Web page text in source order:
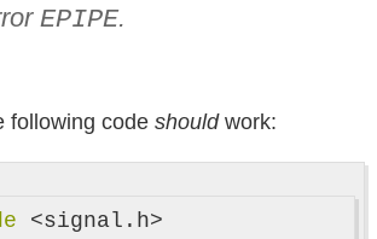
EPIPE.
following code shouldwork:
<signal.h>